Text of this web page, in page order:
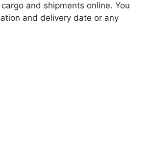
and shipments online. You
and delivery date or any